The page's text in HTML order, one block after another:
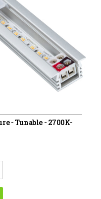
- Tunable - 2700K-